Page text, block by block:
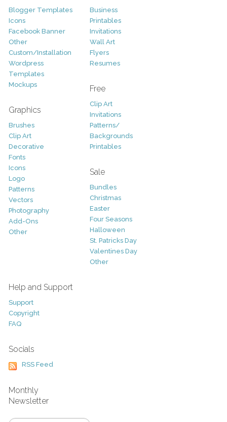
Blogger Templates
Icons
Facebook Banner
Other
Custom/Installation
Wordpress
Templates
Mockups
Graphics
Brushes
Clip Art
Decorative
Fonts
Icons
Logo
Patterns
Vectors
Photography
Add-Ons
Other
Business
Printables
Invitations
Wall Art
Flyers
Resumes
Free
Clip Art
Invitations
Patterns/
Backgrounds
Printables
Sale
Bundles
Christmas
Easter
Four Seasons
Halloween
St. Patricks Day
Valentines Day
Other
Help and Support
Support
Copyright
FAQ
Socials
RSS Feed
Monthly
Newsletter